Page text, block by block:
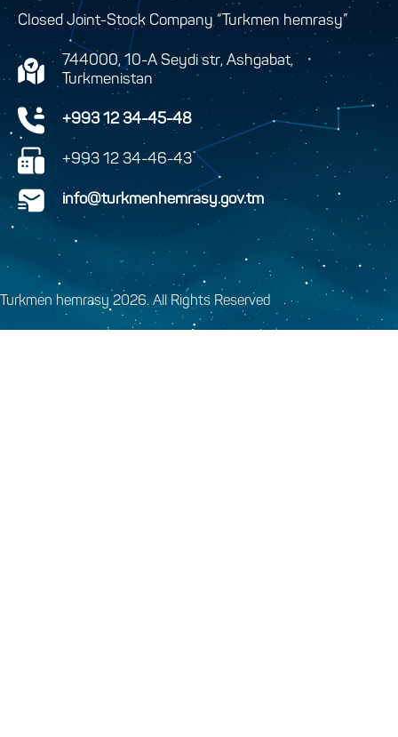
Closed Joint-Stock Company “Turkmen hemrasy”
744000, 10-A Seydi str, Ashgabat,
Turkmenistan
+993 12 34-45-48
+993 12 34-46-43
info@turkmenhemrasy.gov.tm
Turkmen hemrasy 2026. All Rights Reserved